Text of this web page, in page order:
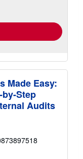
Made Easy:
Step
Audits